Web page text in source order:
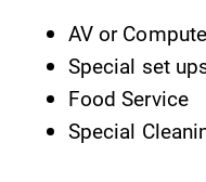
AV or
Special set
Food Service
Special